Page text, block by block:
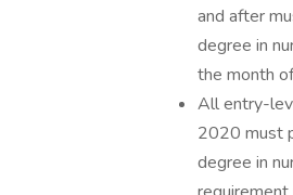
and after
degree in
the month
All entry-
2020 must
degree in